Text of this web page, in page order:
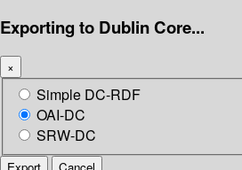
Exporting to Dublin Core...
×
Simple DC-RDF
OAI-DC
SRW-DC